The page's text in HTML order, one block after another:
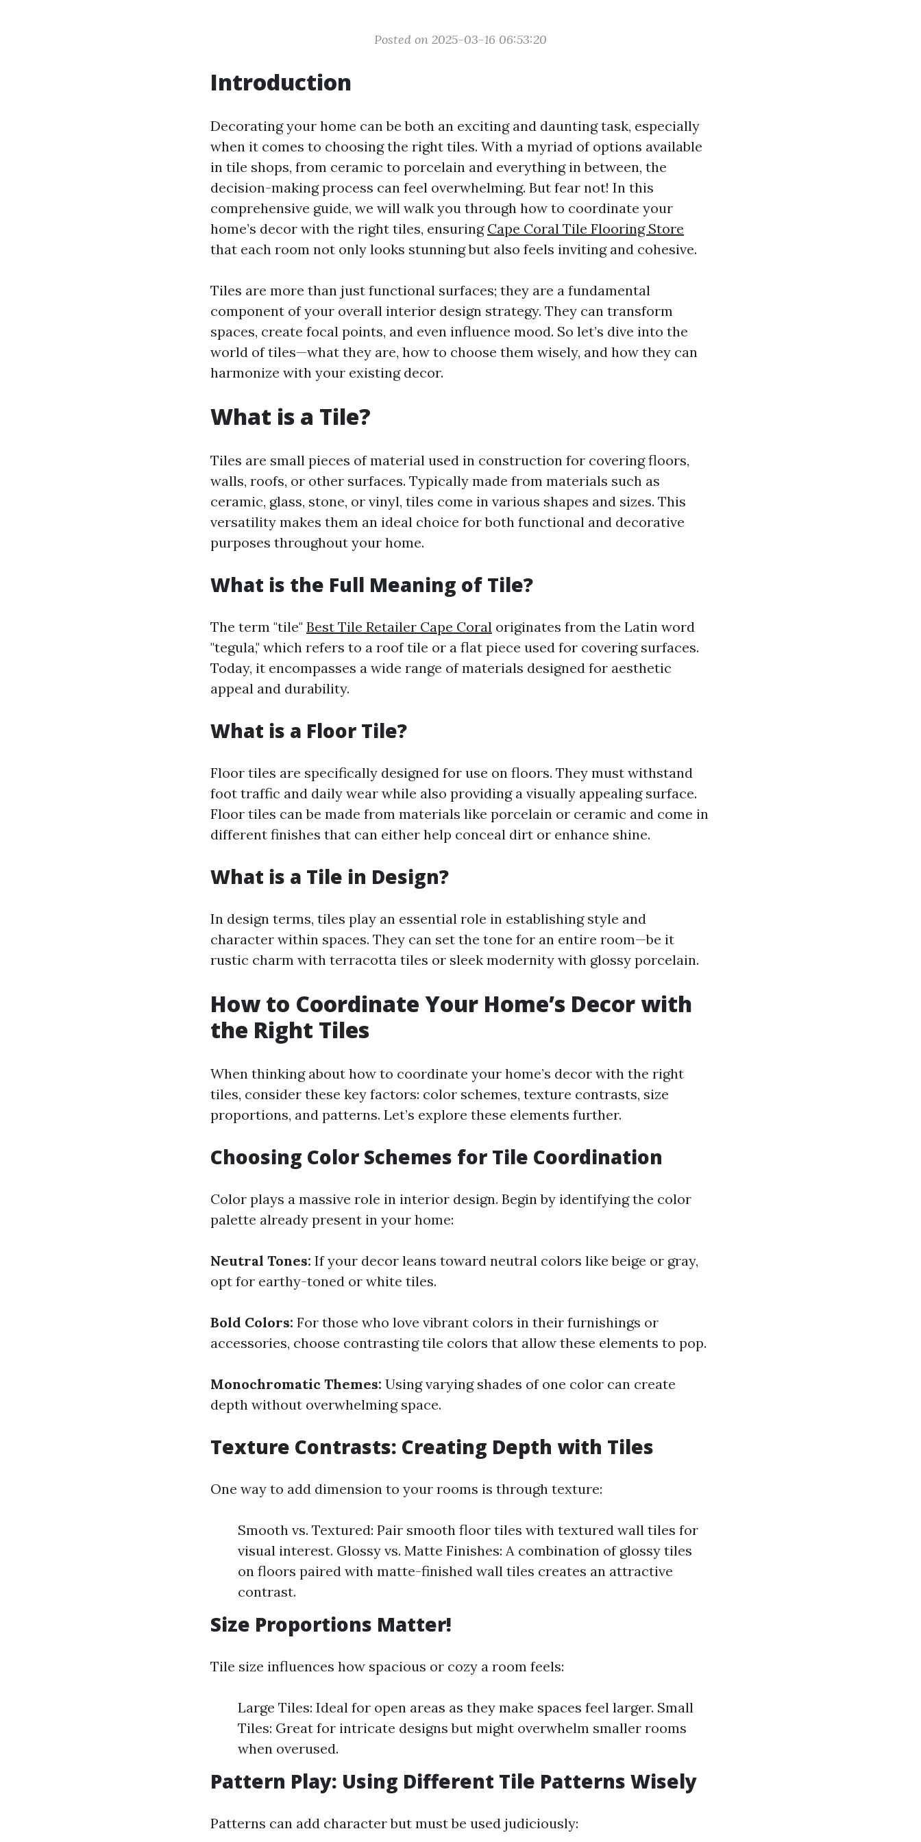
Posted on 2025-03-16 06:53:20
Introduction
Decorating your home can be both an exciting and daunting task, especially
when it comes to choosing the right tiles. With a myriad of options available
in tile shops, from ceramic to porcelain and everything in between, the
decision-making process can feel overwhelming. But fear not! In this
comprehensive guide, we will walk you through how to coordinate your
home’s decor with the right tiles, ensuring Cape Coral Tile Flooring Store
that each room not only looks stunning but also feels inviting and cohesive.
Tiles are more than just functional surfaces; they are a fundamental
component of your overall interior design strategy. They can transform
spaces, create focal points, and even influence mood. So let’s dive into the
world of tiles—what they are, how to choose them wisely, and how they can
harmonize with your existing decor.
What is a Tile?
Tiles are small pieces of material used in construction for covering floors,
walls, roofs, or other surfaces. Typically made from materials such as
ceramic, glass, stone, or vinyl, tiles come in various shapes and sizes. This
versatility makes them an ideal choice for both functional and decorative
purposes throughout your home.
What is the Full Meaning of Tile?
The term "tile" Best Tile Retailer Cape Coral originates from the Latin word
"tegula," which refers to a roof tile or a flat piece used for covering surfaces.
Today, it encompasses a wide range of materials designed for aesthetic
appeal and durability.
What is a Floor Tile?
Floor tiles are specifically designed for use on floors. They must withstand
foot traffic and daily wear while also providing a visually appealing surface.
Floor tiles can be made from materials like porcelain or ceramic and come in
different finishes that can either help conceal dirt or enhance shine.
What is a Tile in Design?
In design terms, tiles play an essential role in establishing style and
character within spaces. They can set the tone for an entire room—be it
rustic charm with terracotta tiles or sleek modernity with glossy porcelain.
How to Coordinate Your Home’s Decor with
the Right Tiles
When thinking about how to coordinate your home’s decor with the right
tiles, consider these key factors: color schemes, texture contrasts, size
proportions, and patterns. Let’s explore these elements further.
Choosing Color Schemes for Tile Coordination
Color plays a massive role in interior design. Begin by identifying the color
palette already present in your home:
Neutral Tones: If your decor leans toward neutral colors like beige or gray,
opt for earthy-toned or white tiles.
Bold Colors: For those who love vibrant colors in their furnishings or
accessories, choose contrasting tile colors that allow these elements to pop.
Monochromatic Themes: Using varying shades of one color can create
depth without overwhelming space.
Texture Contrasts: Creating Depth with Tiles
One way to add dimension to your rooms is through texture:
Smooth vs. Textured: Pair smooth floor tiles with textured wall tiles for
visual interest. Glossy vs. Matte Finishes: A combination of glossy tiles
on floors paired with matte-finished wall tiles creates an attractive
contrast.
Size Proportions Matter!
Tile size influences how spacious or cozy a room feels:
Large Tiles: Ideal for open areas as they make spaces feel larger. Small
Tiles: Great for intricate designs but might overwhelm smaller rooms
when overused.
Pattern Play: Using Different Tile Patterns Wisely
Patterns can add character but must be used judiciously: